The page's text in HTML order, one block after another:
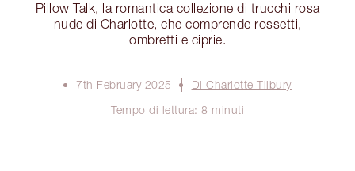
Pillow Talk, la romantica collezione di trucchi rosa
nude di Charlotte, che comprende rossetti,
ombretti e ciprie.
7th February 2025
Di Charlotte Tilbury
Tempo di lettura: 8 minuti